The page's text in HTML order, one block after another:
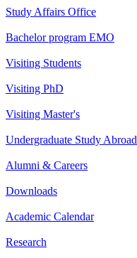
Study Affairs Office
Bachelor program EMO
Visiting Students
Visiting PhD
Visiting Master's
Undergraduate Study Abroad
Alumni & Careers
Downloads
Academic Calendar
Research